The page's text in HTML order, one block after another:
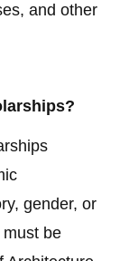
and other
gender, or
be